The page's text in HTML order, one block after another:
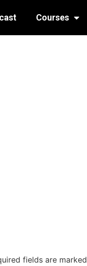
Courses
fields are marked